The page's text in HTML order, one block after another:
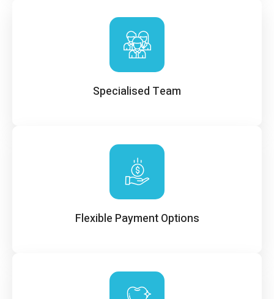
Specialised Team
Flexible Payment Options